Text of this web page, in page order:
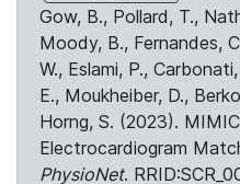
Gow, B., Pollard, T.,
Moody, B., Fernandes,
W., Eslami, P.,
E., Moukheiber, D.,
Horng, S. (2023).
Electrocardiogram
PhysioNet.